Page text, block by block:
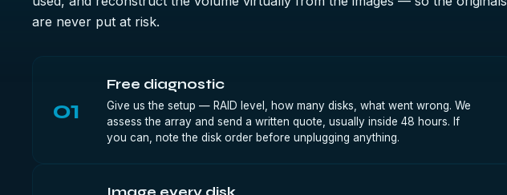
are never put at risk.
01
Free diagnostic
Give us the setup — RAID level, how many disks, what went wrong. We
assess the array and send a written quote, usually inside 48 hours. If
you can, note the disk order before unplugging anything.